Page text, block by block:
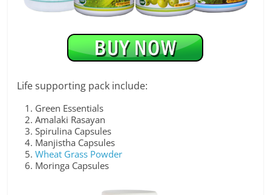
Life supporting pack include:
Green Essentials
Amalaki Rasayan
Spirulina Capsules
Manjistha Capsules
Wheat Grass Powder
Moringa Capsules